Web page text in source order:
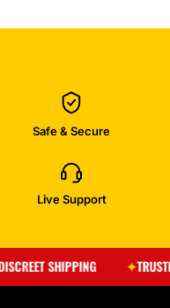
Safe & Secure
Live Support
SHIPPING TRUSTED BY